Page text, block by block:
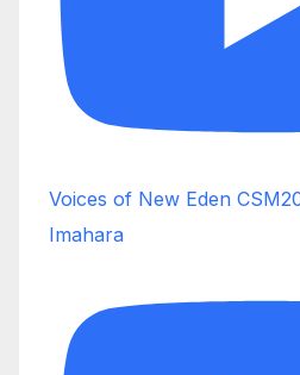
Voices of New Eden
Imahara